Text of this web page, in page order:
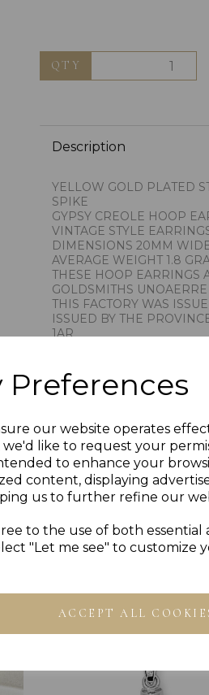
Preferences
our website operates
like to request your
to enhance your
content, displaying
us to further refine our
to the use of both essential
"Let me see" to customize
ACCEPT ALL
QTY
Description
YELLOW GOLD PLATED
SPIKE
GYPSY CREOLE HOOP
VINTAGE STYLE
DIMENSIONS 20MM
AVERAGE WEIGHT 1.8
THESE HOOP EARRINGS
GOLDSMITHS UNOAERRE
THIS FACTORY WAS
ISSUED BY THE
1AR
IMPORTED BY CHAIN
PRESENTED IN
PLU 901215
Bought